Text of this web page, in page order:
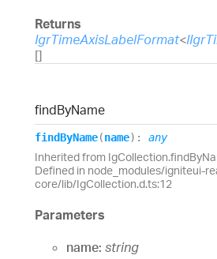
Returns
IgrTimeAxisLabelFormat<
[]
findByName
findByName(name) : any
Inherited from
Defined in node_modules/igniteui-
core/lib/IgCollection.d.ts:12
Parameters
name: string